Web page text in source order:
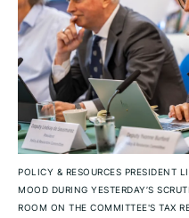
POLICY & RESOURCES PRESIDENT
MOOD DURING YESTERDAY’S
ROOM ON THE COMMITTEE'S TAX